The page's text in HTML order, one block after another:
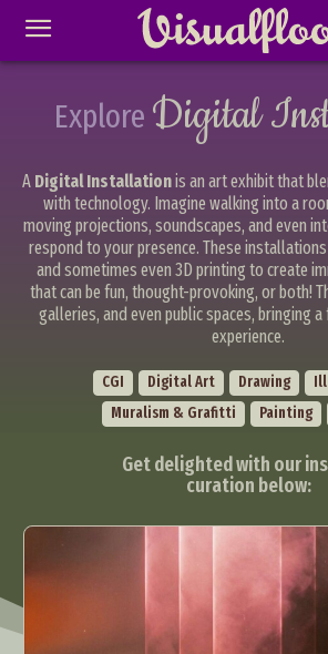
Abstract Photography
Aerial
Animal Photography
Architectural Photography
Astrophotography
Ceramic Art CGI
Collage & Manipulation
Explore Digital
A Digital Installationis an art exhibit that
with technology. Imagine walking into a
moving projections, soundscapes, and even
respond to your presence. These
and sometimes even 3D printing to create
that can be fun, thought-provoking, or both!
galleries, and even public spaces, bringing
experience.
CGI Digital Art Drawing
Muralism & Grafitti
Painting
Get delighted with our
curation below: